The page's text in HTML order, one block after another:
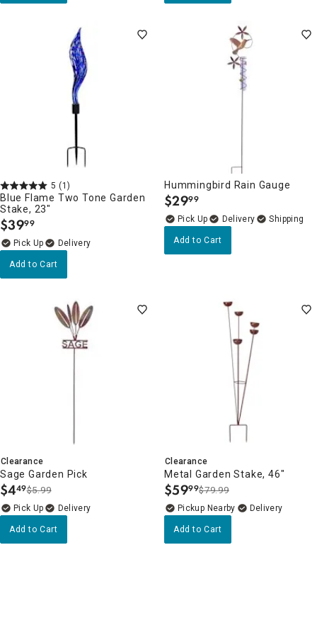
5 (1)
Blue Flame Two Tone Garden
Stake, 23"
$39.
99
Delivery
Add to Cart
Hummingbird Rain Gauge
$29.
99
Delivery
Add to Cart
Clearance
Sage Garden Pick
$4.
49$5.99
Delivery
Add to Cart
Clearance
Metal Garden Stake, 46"
$59.
99$79.99
Pickup Nearby Delivery
Add to Cart